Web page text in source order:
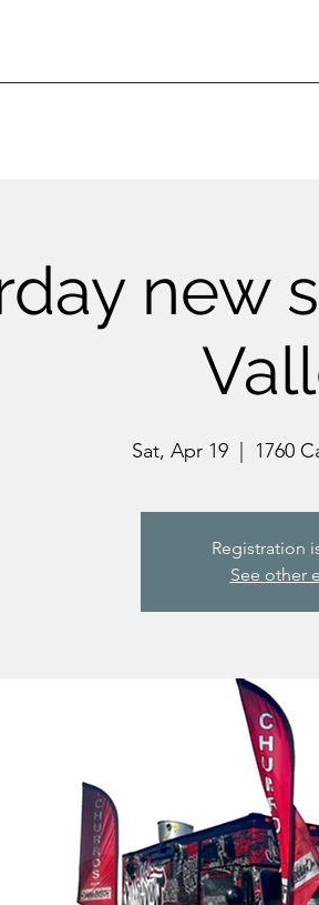
new
Sat, Apr 19
  |
1760
Registration
See other